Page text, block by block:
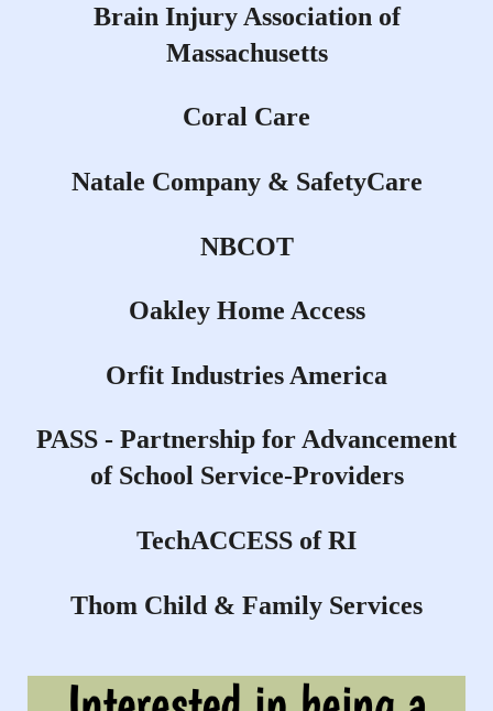
Brain Injury Association of
Massachusetts
Coral Care
Natale Company & SafetyCare
NBCOT
Oakley Home Access
Orfit Industries America
PASS - Partnership for Advancement
of School Service-Providers
TechACCESS of RI
Thom Child & Family Services